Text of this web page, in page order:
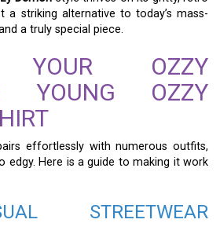
a striking alternative to today’s mass-
a truly special piece.
YOUR OZZY
YOUNG OZZY
effortlessly with numerous outfits,
edgy. Here is a guide to making it work
STREETWEAR